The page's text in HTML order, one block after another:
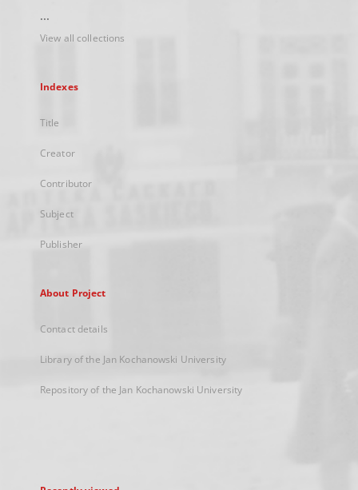
...
View all collections
Indexes
Title
Creator
Contributor
Subject
Publisher
About Project
Contact details
Library of the Jan Kochanowski University
Repository of the Jan Kochanowski University